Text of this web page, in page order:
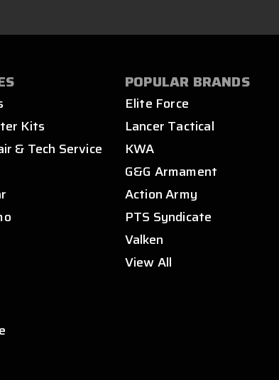
Kits
& Tech Service
POPULAR BRANDS
Elite Force
Lancer Tactical
KWA
G&G Armament
Action Army
PTS Syndicate
Valken
View All